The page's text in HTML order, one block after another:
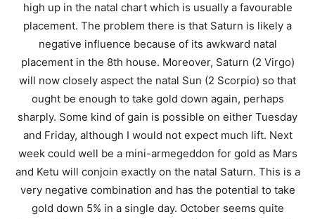
high up in the natal chart which is usually a favourable
placement. The problem there is that Saturn is likely a
negative influence because of its awkward natal
placement in the 8th house. Moreover, Saturn (2 Virgo)
will now closely aspect the natal Sun (2 Scorpio) so that
ought be enough to take gold down again, perhaps
sharply. Some kind of gain is possible on either Tuesday
and Friday, although I would not expect much lift. Next
week could well be a mini-armegeddon for gold as Mars
and Ketu will conjoin exactly on the natal Saturn. This is a
very negative combination and has the potential to take
gold down 5% in a single day. October seems quite